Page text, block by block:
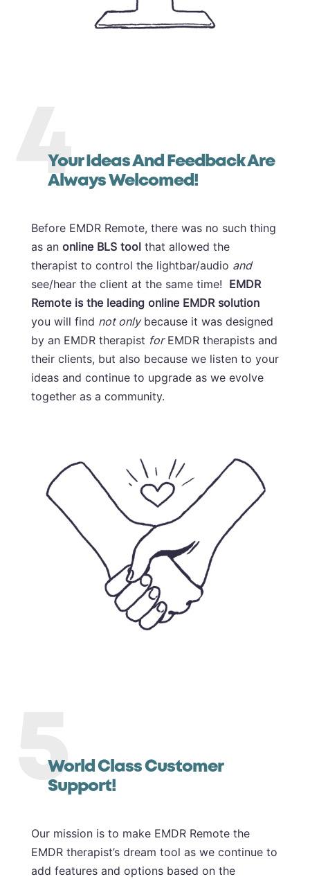
4
Your Ideas And Feedback Are
Always Welcomed!
Before EMDR Remote, there was no such thing
as an online BLS toolthat allowed the
therapist to control the lightbar/audio and
see/hear the client at the same time! EMDR
Remote is the leading online EMDR solution
you will find not onlybecause it was designed
by an EMDR therapist forEMDR therapists and
their clients, but also because we listen to your
ideas and continue to upgrade as we evolve
together as a community.
5
World Class Customer
Support!
Our mission is to make EMDR Remote the
EMDR therapist’s dream tool as we continue to
add features and options based on the